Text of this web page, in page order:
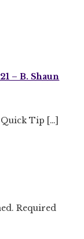
– B. Shaun
Tip […]
Required